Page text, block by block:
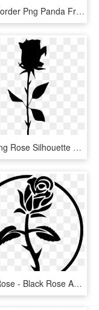
Rose Border Png Panda Free Images Clipart N2 - Rose Clipart Png, Transparent Png
Free Png Rose Silhouette Png - Free Rose Silhouette Png, Transparent Png
Black Rose - Black Rose Anarchist Symbol, HD Png Download